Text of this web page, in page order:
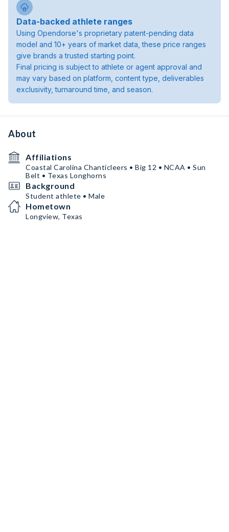
Data-backed athlete ranges
Using Opendorse's proprietary patent-pending data
model and 10+ years of market data, these price ranges
give brands a trusted starting point.
Final pricing is subject to athlete or agent approval and
may vary based on platform, content type, deliverables
exclusivity, turnaround time, and season.
About
Affiliations
Coastal Carolina Chanticleers • Big 12 • NCAA • Sun
Belt • Texas Longhorns
Background
Student athlete • Male
Hometown
Longview, Texas